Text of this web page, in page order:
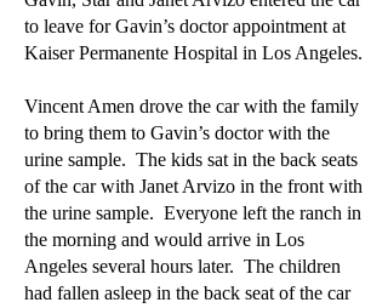
to leave for Gavin’s doctor appointment at
Kaiser Permanente Hospital in Los Angeles.
Vincent Amen drove the car with the family
to bring them to Gavin’s doctor with the
urine sample. The kids sat in the back seats
of the car with Janet Arvizo in the front with
the urine sample. Everyone left the ranch in
the morning and would arrive in Los
Angeles several hours later. The children
had fallen asleep in the back seat of the car